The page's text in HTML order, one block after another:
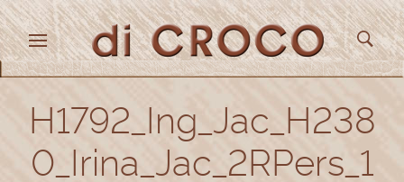
H1792_Ing_Jac_H238
0_Irina_Jac_2RPers_1